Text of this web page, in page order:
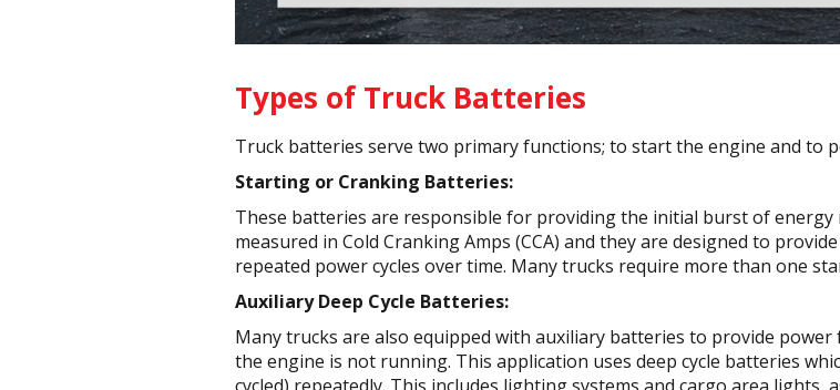
Types of Truck Batteries
Truck batteries serve two primary functions; to start the engine and to
Starting or Cranking Batteries:
These batteries are responsible for providing the initial burst of energy
measured in Cold Cranking Amps (CCA) and they are designed to
repeated power cycles over time. Many trucks require more than one
Auxiliary Deep Cycle Batteries:
Many trucks are also equipped with auxiliary batteries to provide
the engine is not running. This application uses deep cycle batteries